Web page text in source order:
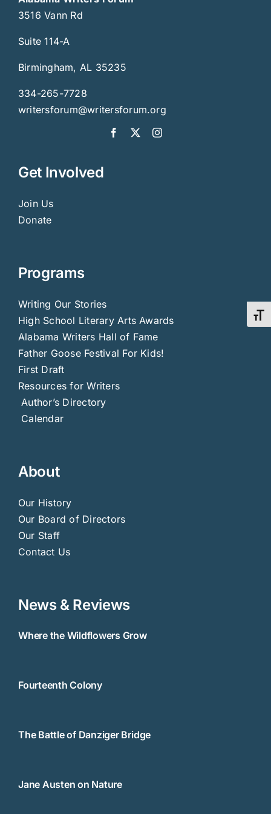
3516 Vann Rd
Suite 114-A
Birmingham, AL 35235
334-265-7728
writersforum@writersforum.org
Get Involved
Join Us
Donate
Programs
Writing Our Stories
High School Literary Arts Awards
Alabama Writers Hall of Fame
Father Goose Festival For Kids!
First Draft
Resources for Writers
Author’s Directory
Calendar
About
Our History
Our Board of Directors
Our Staff
Contact Us
News & Reviews
Where the Wildflowers Grow
Fourteenth Colony
The Battle of Danziger Bridge
Jane Austen on Nature